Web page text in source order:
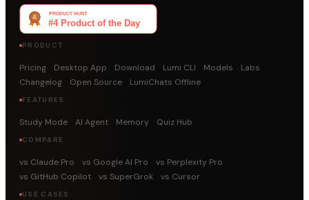
PRODUCT
Pricing Desktop App Download Lumi CLI Models
Labs
Changelog
Open Source LumiChats Offline
FEATURES
Study Mode AI Agent Memory Quiz Hub
COMPARE
vs Claude Pro vs Google AI Pro
vs Perplexity Pro
vs GitHub Copilot
vs SuperGrok vs Cursor
USE CASES